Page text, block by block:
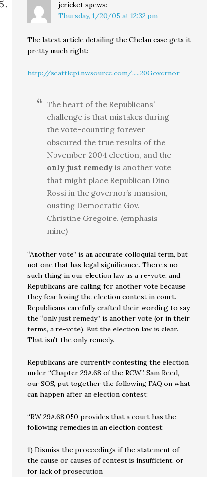
jcricket spews:
Thursday, 1/20/05 at 12:32 pm
The latest article detailing the Chelan case gets it
pretty much right:
http://seattlepi.nwsource.com/.....20Governor
The heart of the Republicans’
challenge is that mistakes during
the vote-counting forever
obscured the true results of the
November 2004 election, and the
only just remedy is another vote
that might place Republican Dino
Rossi in the governor’s mansion,
ousting Democratic Gov.
Christine Gregoire. (emphasis
mine)
“Another vote” is an accurate colloquial term, but
not one that has legal significance. There’s no
such thing in our election law as a re-vote, and
Republicans are calling for another vote because
they fear losing the election contest in court.
Republicans carefully crafted their wording to say
the “only just remedy” is another vote (or in their
terms, a re-vote). But the election law is clear.
That isn’t the only remedy.
Republicans are currently contesting the election
under “Chapter 29A.68 of the RCW”. Sam Reed,
our SOS, put together the following FAQ on what
can happen after an election contest:
“RW 29A.68.050 provides that a court has the
following remedies in an election contest:
1) Dismiss the proceedings if the statement of
the cause or causes of contest is insufficient, or
for lack of prosecution